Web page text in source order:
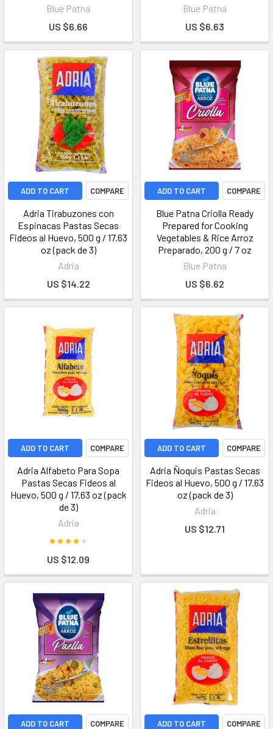
Blue Patna
US $6.66
Blue Patna
US $6.63
ADD TO CART COMPARE
Adria Tirabuzones con
Espinacas Pastas Secas
Fideos al Huevo, 500 g / 17.63
oz (pack de 3)
Adria
US $14.22
ADD TO CART COMPARE
Blue Patna Criolla Ready
Prepared for Cooking
Vegetables & Rice Arroz
Preparado, 200 g / 7 oz
Blue Patna
US $6.62
ADD TO CART COMPARE
Adria Alfabeto Para Sopa
Pastas Secas Fideos al
Huevo, 500 g / 17.63 oz (pack
de 3)
Adria
US $12.09
ADD TO CART COMPARE
Adria Ñoquis Pastas Secas
Fideos al Huevo, 500 g / 17.63
oz (pack de 3)
Adria
US $12.71
ADD TO CART COMPARE ADD TO CART COMPARE